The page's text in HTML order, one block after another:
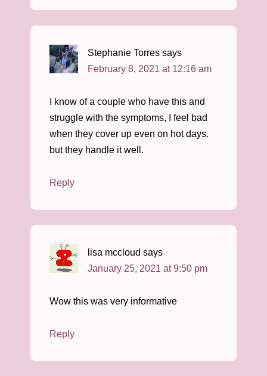
Stephanie Torres says
February 8, 2021 at 12:16 am
I know of a couple who have this and
struggle with the symptoms, I feel bad
when they cover up even on hot days.
but they handle it well.
Reply
lisa mccloud says
January 25, 2021 at 9:50 pm
Wow this was very informative
Reply